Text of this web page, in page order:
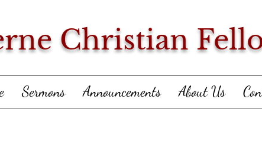
Christian
Sermons Announcements About Us